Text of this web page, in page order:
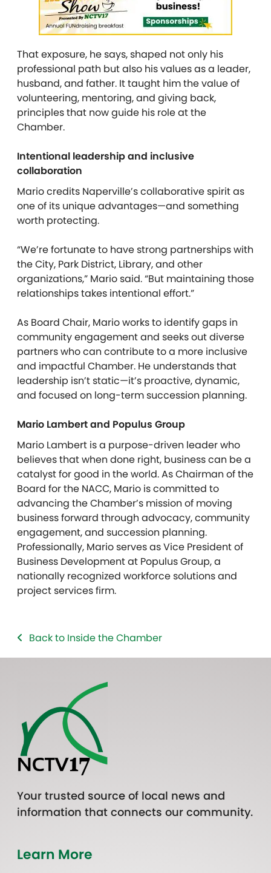
That exposure, he says, shaped not only his
professional path but also his values as a leader,
husband, and father. It taught him the value of
volunteering, mentoring, and giving back,
principles that now guide his role at the
Chamber.
Intentional leadership and inclusive
collaboration
Mario credits Naperville’s collaborative spirit as
one of its unique advantages—and something
worth protecting.
“We’re fortunate to have strong partnerships with
the City, Park District, Library, and other
organizations,” Mario said. “But maintaining those
relationships takes intentional effort.”
As Board Chair, Mario works to identify gaps in
community engagement and seeks out diverse
partners who can contribute to a more inclusive
and impactful Chamber. He understands that
leadership isn’t static—it’s proactive, dynamic,
and focused on long-term succession planning.
Mario Lambert and Populus Group
Mario Lambert is a purpose-driven leader who
believes that when done right, business can be a
catalyst for good in the world. As Chairman of the
Board for the NACC, Mario is committed to
advancing the Chamber’s mission of moving
business forward through advocacy, community
engagement, and succession planning.
Professionally, Mario serves as Vice President of
Business Development at Populus Group, a
nationally recognized workforce solutions and
project services firm.
Back to Inside the Chamber
Your trusted source of local news and
information that connects our community.
Learn More